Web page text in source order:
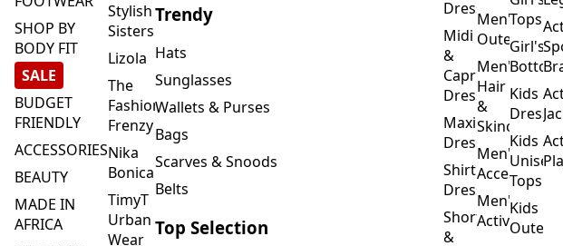
SHOP BY
BODY FIT
SALE
BUDGET
FRIENDLY
ACCESSORIES
BEAUTY
MADE IN
AFRICA
Stylish
Sisters
Lizola
The
Fashion
Frenzy
Nika
Bonica
TimyT
Urban
Wear
Trendy
Hats
Sunglasses
Wallets & Purses
Bags
Scarves & Snoods
Belts
Top Selection
Dresses
Midi
&
Capri
Dresses
Maxi
Dresses
Shirt
Dresses
Short
&
Men's
Outerwear
Men's
Hair
&
Skincare
Men's
Accessories
Men's
Activewear
Tops
Girl's
Kids
Kids
Unisex
Tops
Kids